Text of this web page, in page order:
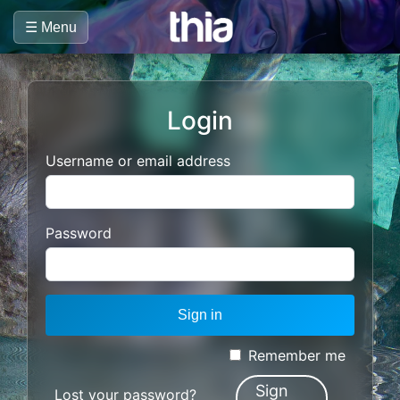
☰ Menu
Login
Username or email address
Password
Sign in
Remember me
Lost your password? Sign